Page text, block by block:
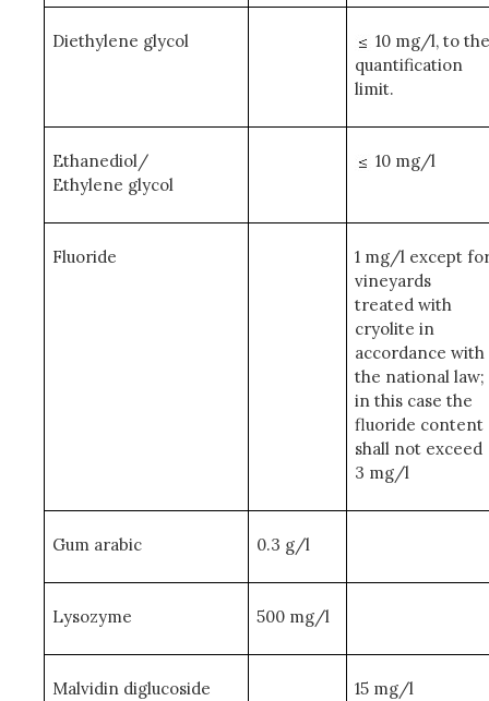
Diethylene glycol
10 mg/l, to the
quantification
limit.
Ethanediol/
Ethylene glycol
10 mg/l
Fluoride
1 mg/l except
vineyards
treated with
cryolite in
accordance with
the national law;
in this case the
fluoride content
shall not exceed
3 mg/l
Gum arabic 0.3 g/l
Lysozyme 500 mg/l
Malvidin diglucoside
15 mg/l